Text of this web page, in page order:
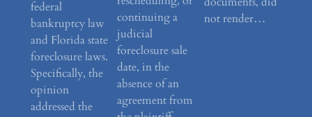
federal
bankruptcy law
and Florida state
foreclosure laws.
Specifically, the
opinion
addressed the
continuing a
judicial
foreclosure sale
date, in the
absence of an
agreement from
not render…